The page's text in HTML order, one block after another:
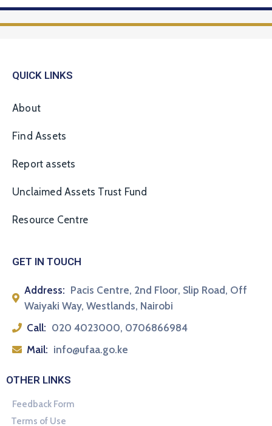
QUICK LINKS
About
Find Assets
Report assets
Unclaimed Assets Trust Fund
Resource Centre
GET IN TOUCH
Address: Pacis Centre, 2nd Floor, Slip Road, Off
Waiyaki Way, Westlands, Nairobi
Call: 020 4023000, 0706866984
Mail: info@ufaa.go.ke
OTHER LINKS
Feedback Form
Terms of Use